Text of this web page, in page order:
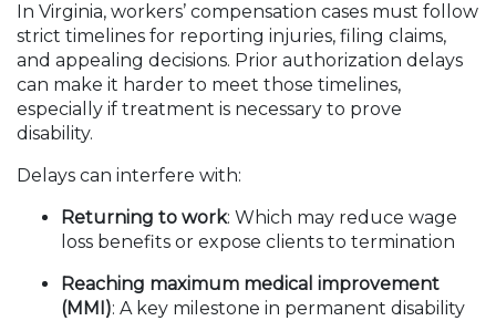
In Virginia, workers’ compensation cases must follow
strict timelines for reporting injuries, filing claims,
and appealing decisions. Prior authorization delays
can make it harder to meet those timelines,
especially if treatment is necessary to prove
disability.
Delays can interfere with:
Returning to work: Which may reduce wage
loss benefits or expose clients to termination
Reaching maximum medical improvement
(MMI): A key milestone in permanent disability